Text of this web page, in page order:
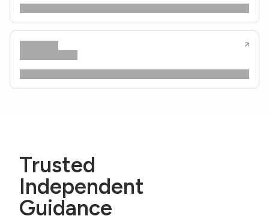
Trusted
Independent
Guidance